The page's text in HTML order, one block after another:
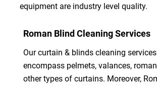
equipment are industry level quality.
Roman Blind Cleaning Services
Our curtain & blinds cleaning
encompass pelmets, valances,
other types of curtains. Moreover,